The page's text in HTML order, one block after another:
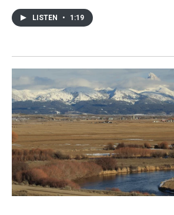
LISTEN • 1:19